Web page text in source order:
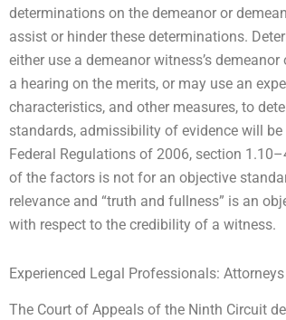
determinations on the demeanor or
assist or hinder these determinations.
either use a demeanor witness’s
a hearing on the merits, or may use an
characteristics, and other measures, to
standards, admissibility of evidence will
Federal Regulations of 2006, section
of the factors is not for an objective
relevance and “truth and fullness” is an
with respect to the credibility of a witness.
Experienced Legal Professionals: Attorneys
The Court of Appeals of the Ninth Circuit